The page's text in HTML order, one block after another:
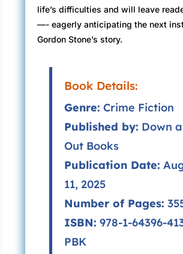
life’s difficulties and will leave
—- eagerly anticipating the next
Gordon Stone’s story.
Book Details:
Genre: Crime Fiction
Published by: Down
Out Books
Publication Date:
11, 2025
Number of Pages:
ISBN: 978-1-64396-
PBK